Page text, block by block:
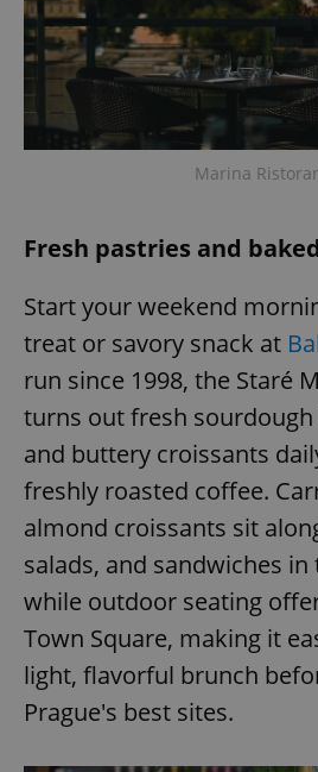
Marina
Fresh pastries and
Start your weekend
treat or savory snack at
run since 1998, the Staré
turns out fresh sourdough
and buttery croissants
freshly roasted coffee.
almond croissants sit
salads, and sandwiches in
while outdoor seating
Town Square, making it
light, flavorful brunch
Prague's best sites.